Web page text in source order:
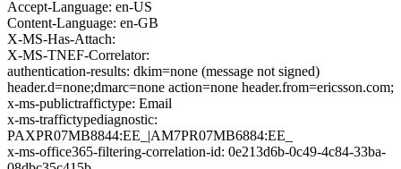
Accept-Language: en-US
Content-Language: en-GB
X-MS-Has-Attach:
X-MS-TNEF-Correlator:
authentication-results: dkim=none (message not signed)
header.d=none;dmarc=none action=none header.from=ericsson.com;
x-ms-publictraffictype: Email
x-ms-traffictypediagnostic:
PAXPR07MB8844:EE_|AM7PR07MB6884:EE_
x-ms-office365-filtering-correlation-id: 0e213d6b-0c49-4c84-33ba-